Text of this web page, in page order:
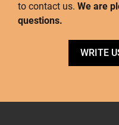
to contact us. We are
questions.
WRITE